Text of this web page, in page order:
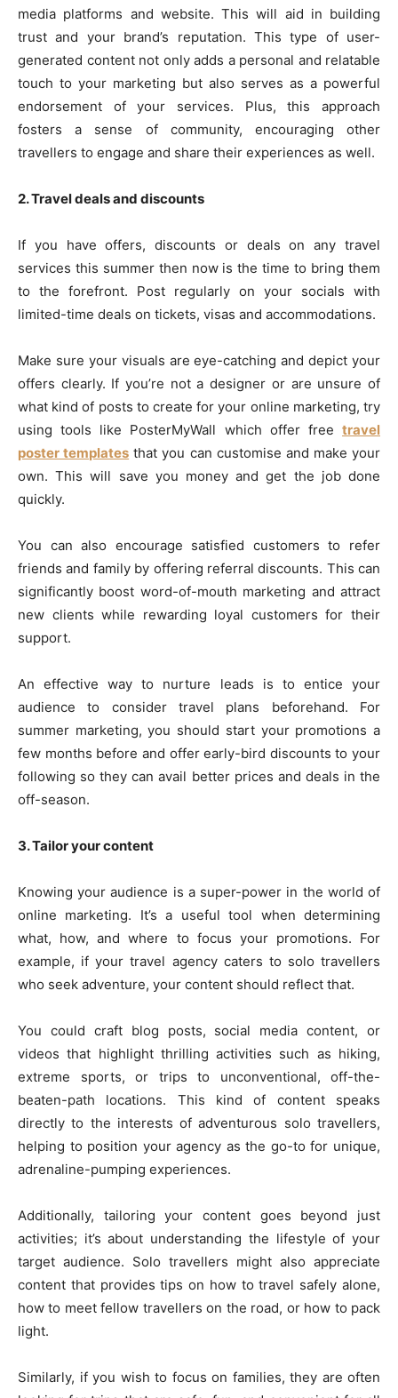
media platforms and website. This will aid in building
trust and your brand’s reputation. This type of user-
generated content not only adds a personal and relatable
touch to your marketing but also serves as a powerful
endorsement of your services. Plus, this approach
fosters a sense of community, encouraging other
travellers to engage and share their experiences as well.
2. Travel deals and discounts
If you have offers, discounts or deals on any travel
services this summer then now is the time to bring them
to the forefront. Post regularly on your socials with
limited-time deals on tickets, visas and accommodations.
Make sure your visuals are eye-catching and depict your
offers clearly. If you’re not a designer or are unsure of
what kind of posts to create for your online marketing, try
using tools like PosterMyWall which offer free travel
poster templates that you can customise and make your
own. This will save you money and get the job done
quickly.
You can also encourage satisfied customers to refer
friends and family by offering referral discounts. This can
significantly boost word-of-mouth marketing and attract
new clients while rewarding loyal customers for their
support.
An effective way to nurture leads is to entice your
audience to consider travel plans beforehand. For
summer marketing, you should start your promotions a
few months before and offer early-bird discounts to your
following so they can avail better prices and deals in the
off-season.
3. Tailor your content
Knowing your audience is a super-power in the world of
online marketing. It’s a useful tool when determining
what, how, and where to focus your promotions. For
example, if your travel agency caters to solo travellers
who seek adventure, your content should reflect that.
You could craft blog posts, social media content, or
videos that highlight thrilling activities such as hiking,
extreme sports, or trips to unconventional, off-the-
beaten-path locations. This kind of content speaks
directly to the interests of adventurous solo travellers,
helping to position your agency as the go-to for unique,
adrenaline-pumping experiences.
Additionally, tailoring your content goes beyond just
activities; it’s about understanding the lifestyle of your
target audience. Solo travellers might also appreciate
content that provides tips on how to travel safely alone,
how to meet fellow travellers on the road, or how to pack
light.
Similarly, if you wish to focus on families, they are often